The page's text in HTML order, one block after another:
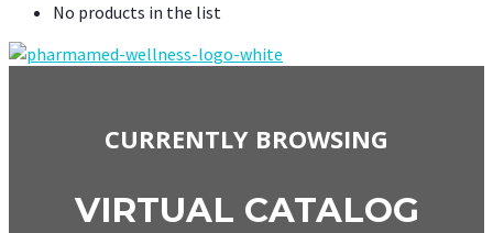
No products in the list
CURRENTLY BROWSING
VIRTUAL CATALOG